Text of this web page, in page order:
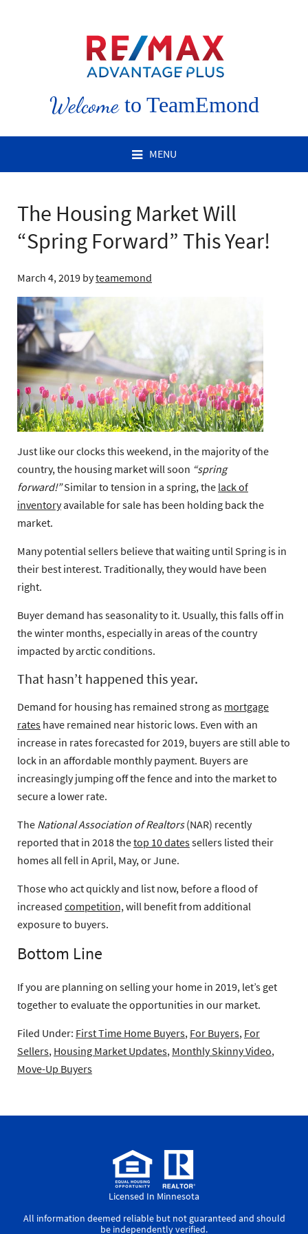
Welcometo TeamEmond
MENU
The Housing Market Will
“Spring Forward” This Year!
March 4, 2019 byteamemond
Just like our clocks this weekend, in the majority of the
country, the housing market will soon “spring
forward!”Similar to tension in a spring, the lack of
inventoryavailable for sale has been holding back the
market.
Many potential sellers believe that waiting until Spring is in
their best interest. Traditionally, they would have been
right.
Buyer demand has seasonality to it. Usually, this falls off in
the winter months, especially in areas of the country
impacted by arctic conditions.
That hasn’t happened this year.
Demand for housing has remained strong as mortgage
rates have remained near historic lows. Even with an
increase in rates forecasted for 2019, buyers are still able to
lock in an affordable monthly payment. Buyers are
increasingly jumping off the fence and into the market to
secure a lower rate.
The National Association of Realtors(NAR) recently
reported that in 2018 thetop 10 datessellers listed their
homes all fell in April, May, or June.
Those who act quickly and list now, before a flood of
increased competition, will benefit from additional
exposure to buyers.
Bottom Line
If you are planning on selling your home in 2019, let’s get
together to evaluate the opportunities in our market.
Filed Under: First Time Home Buyers, For Buyers, For
Sellers, Housing Market Updates, Monthly Skinny Video,
Move-Up Buyers
Licensed In Minnesota
All information deemed reliable but not guaranteed and should
be independently verified.